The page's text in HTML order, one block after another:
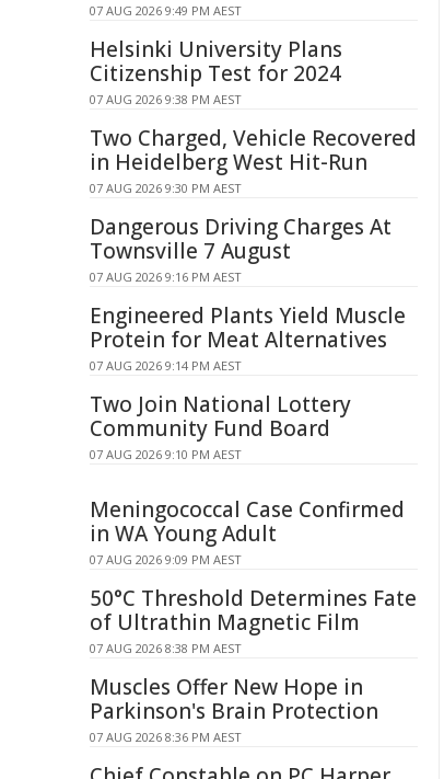
07 AUG 2026 9:49 PM AEST
Helsinki University Plans
Citizenship Test for 2024
07 AUG 2026 9:38 PM AEST
Two Charged, Vehicle Recovered
in Heidelberg West Hit-Run
07 AUG 2026 9:30 PM AEST
Dangerous Driving Charges At
Townsville 7 August
07 AUG 2026 9:16 PM AEST
Engineered Plants Yield Muscle
Protein for Meat Alternatives
07 AUG 2026 9:14 PM AEST
Two Join National Lottery
Community Fund Board
07 AUG 2026 9:10 PM AEST
Meningococcal Case Confirmed
in WA Young Adult
07 AUG 2026 9:09 PM AEST
50°C Threshold Determines Fate
of Ultrathin Magnetic Film
07 AUG 2026 8:38 PM AEST
Muscles Offer New Hope in
Parkinson's Brain Protection
07 AUG 2026 8:36 PM AEST